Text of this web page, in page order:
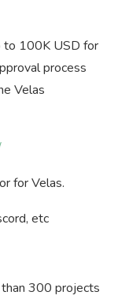
to 100K USD for
process
Velas
for Velas.
etc
300 projects